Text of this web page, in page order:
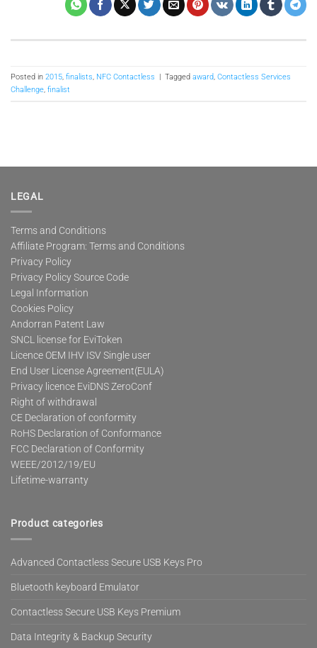
Posted in 2015, finalists, NFC Contactless | Tagged award, Contactless Services
Challenge, finalist
LEGAL
Terms and Conditions
Affiliate Program: Terms and Conditions
Privacy Policy
Privacy Policy Source Code
Legal Information
Cookies Policy
Andorran Patent Law
SNCL license for EviToken
Licence OEM IHV ISV Single user
End User License Agreement(EULA)
Privacy licence EviDNS ZeroConf
Right of withdrawal
CE Declaration of conformity
RoHS Declaration of Conformance
FCC Declaration of Conformity
WEEE/2012/19/EU
Lifetime-warranty
Product categories
Advanced Contactless Secure USB Keys Pro
Bluetooth keyboard Emulator
Contactless Secure USB Keys Premium
Data Integrity & Backup Security